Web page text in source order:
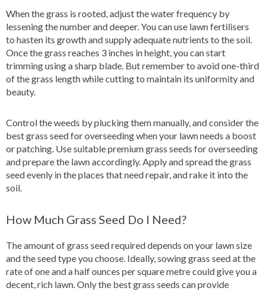
When the grass is rooted, adjust the water frequency by
lessening the number and deeper. You can use lawn fertilisers
to hasten its growth and supply adequate nutrients to the soil.
Once the grass reaches 3 inches in height, you can start
trimming using a sharp blade. But remember to avoid one-third
of the grass length while cutting to maintain its uniformity and
beauty.
Control the weeds by plucking them manually, and consider the
best grass seed for overseeding when your lawn needs a boost
or patching. Use suitable premium grass seeds for overseeding
and prepare the lawn accordingly. Apply and spread the grass
seed evenly in the places that need repair, and rake it into the
soil.
How Much Grass Seed Do I Need?
The amount of grass seed required depends on your lawn size
and the seed type you choose. Ideally, sowing grass seed at the
rate of one and a half ounces per square metre could give you a
decent, rich lawn. Only the best grass seeds can provide